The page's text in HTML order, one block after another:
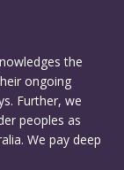
the
ongoing
Further, we
peoples as
We pay deep